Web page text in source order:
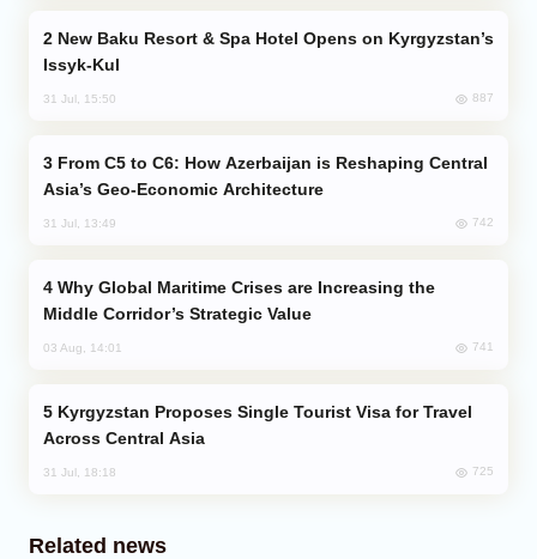
Issyk-Kul
31 Jul, 15:50 887
Asia’s Geo-Economic Architecture
31 Jul, 13:49 742
Middle Corridor’s Strategic Value
03 Aug, 14:01 741
Across Central Asia
31 Jul, 18:18 725
Related news